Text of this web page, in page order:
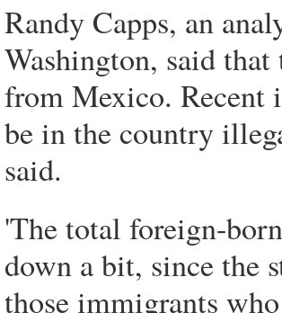
Randy Capps, an
Washington, said
from Mexico. Recent
be in the country
said.
'The total foreign-
down a bit, since the
those immigrants